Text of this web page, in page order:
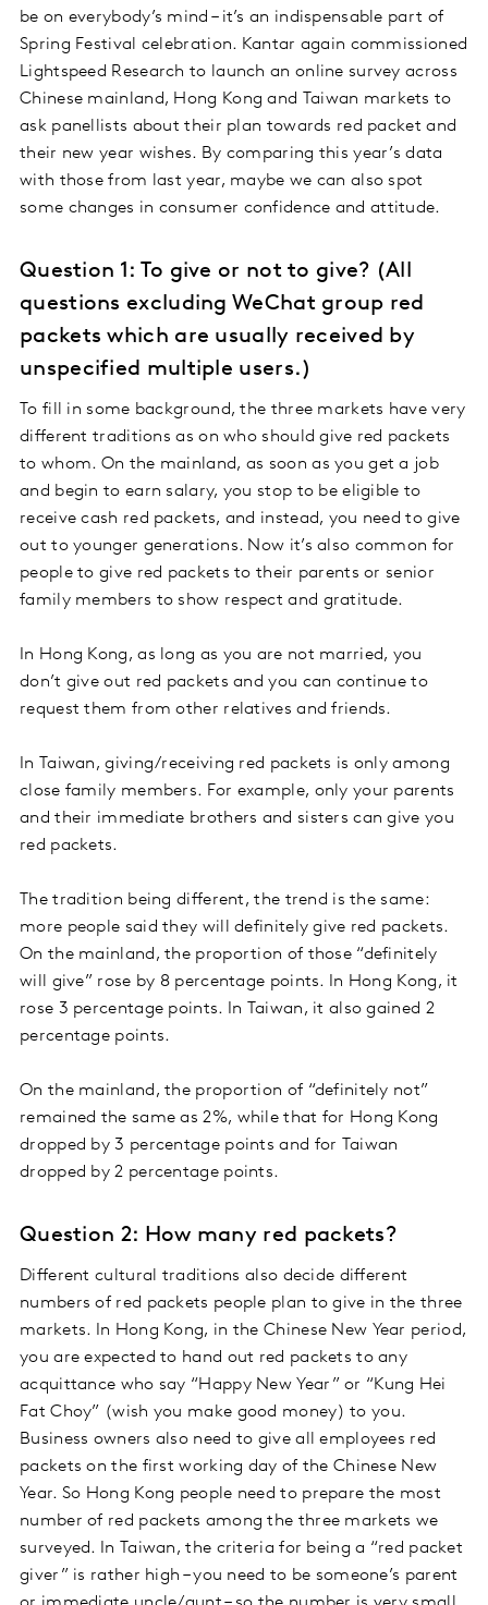
be on everybody’s mind – it’s an indispensable part of
Spring Festival celebration. Kantar again commissioned
Lightspeed Research to launch an online survey across
Chinese mainland, Hong Kong and Taiwan markets to
ask panellists about their plan towards red packet and
their new year wishes. By comparing this year’s data
with those from last year, maybe we can also spot
some changes in consumer confidence and attitude.
Question 1: To give or not to give? (All
questions excluding WeChat group red
packets which are usually received by
unspecified multiple users.)
To fill in some background, the three markets have very
different traditions as on who should give red packets
to whom. On the mainland, as soon as you get a job
and begin to earn salary, you stop to be eligible to
receive cash red packets, and instead, you need to give
out to younger generations. Now it’s also common for
people to give red packets to their parents or senior
family members to show respect and gratitude.
In Hong Kong, as long as you are not married, you
don’t give out red packets and you can continue to
request them from other relatives and friends.
In Taiwan, giving/receiving red packets is only among
close family members. For example, only your parents
and their immediate brothers and sisters can give you
red packets.
The tradition being different, the trend is the same:
more people said they will definitely give red packets.
On the mainland, the proportion of those “definitely
will give” rose by 8 percentage points. In Hong Kong, it
rose 3 percentage points. In Taiwan, it also gained 2
percentage points.
On the mainland, the proportion of “definitely not”
remained the same as 2%, while that for Hong Kong
dropped by 3 percentage points and for Taiwan
dropped by 2 percentage points.
Question 2: How many red packets?
Different cultural traditions also decide different
numbers of red packets people plan to give in the three
markets. In Hong Kong, in the Chinese New Year period,
you are expected to hand out red packets to any
acquittance who say “Happy New Year” or “Kung Hei
Fat Choy” (wish you make good money) to you.
Business owners also need to give all employees red
packets on the first working day of the Chinese New
Year. So Hong Kong people need to prepare the most
number of red packets among the three markets we
surveyed. In Taiwan, the criteria for being a “red packet
giver” is rather high – you need to be someone’s parent